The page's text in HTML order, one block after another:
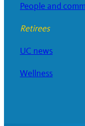
People and
Retirees
UC news
Wellness